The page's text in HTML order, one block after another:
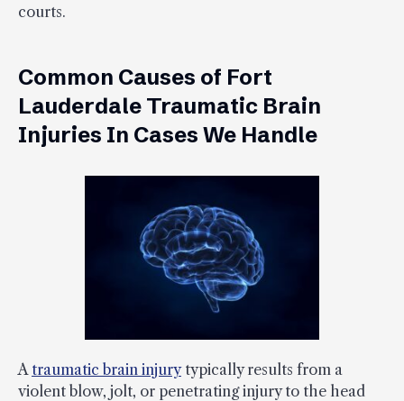
courts.
Common Causes of Fort
Lauderdale Traumatic Brain
Injuries In Cases We Handle
A traumatic brain injurytypically results from a
violent blow, jolt, or penetrating injury to the head